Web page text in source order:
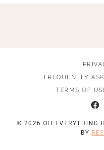
FREQUENTLY
TERMS OF
© 2026 OH EVERYTHING
BY